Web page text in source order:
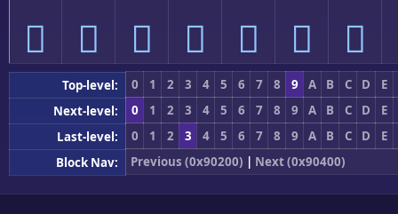
򐏰 򐏱 򐏲 򐏳 򐏴 򐏵 򐏶
Top-level: 0 1 2 3 4 5 6 7 8 9 A B C D
E
Next-level:
0 1 2 3 4 5 6 7 8 9 A B C D
E
Last-level:
0 1 2 3 4 5 6 7 8 9 A B C D
E
Block Nav:
Previous (0x90200) | Next (0x90400)